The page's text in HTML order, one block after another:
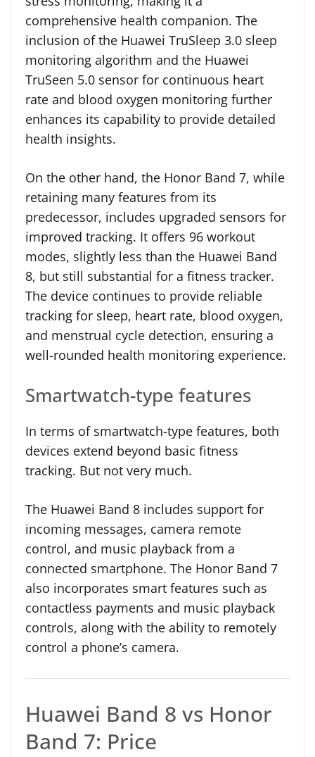
comprehensive health companion. The
inclusion of the Huawei TruSleep 3.0 sleep
monitoring algorithm and the Huawei
TruSeen 5.0 sensor for continuous heart
rate and blood oxygen monitoring further
enhances its capability to provide detailed
health insights.
On the other hand, the Honor Band 7, while
retaining many features from its
predecessor, includes upgraded sensors for
improved tracking. It offers 96 workout
modes, slightly less than the Huawei Band
8, but still substantial for a fitness tracker.
The device continues to provide reliable
tracking for sleep, heart rate, blood oxygen,
and menstrual cycle detection, ensuring a
well-rounded health monitoring experience.
Smartwatch-type features
In terms of smartwatch-type features, both
devices extend beyond basic fitness
tracking. But not very much.
The Huawei Band 8 includes support for
incoming messages, camera remote
control, and music playback from a
connected smartphone. The Honor Band 7
also incorporates smart features such as
contactless payments and music playback
controls, along with the ability to remotely
control a phone’s camera.
Huawei Band 8 vs Honor
Band 7: Price